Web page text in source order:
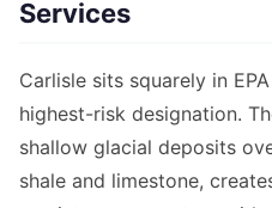
Services
Carlisle sits squarely in
highest-risk designation.
shallow glacial deposits
shale and limestone,